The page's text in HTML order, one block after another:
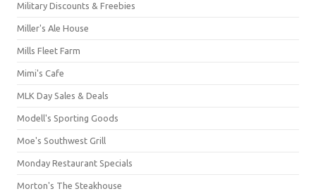
Military Discounts & Freebies
Miller's Ale House
Mills Fleet Farm
Mimi's Cafe
MLK Day Sales & Deals
Modell's Sporting Goods
Moe's Southwest Grill
Monday Restaurant Specials
Morton's The Steakhouse